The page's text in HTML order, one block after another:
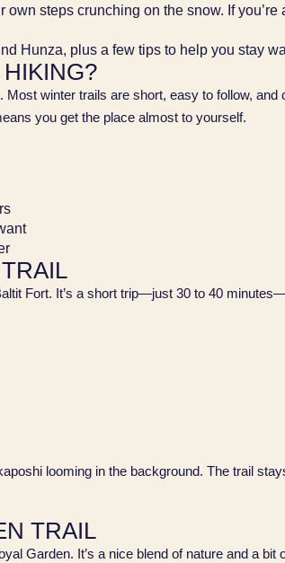
steps crunching on the snow. If you’re
Hunza, plus a few tips to help you stay
winter trails are short, easy to follow,
you get the place almost to yourself.
Fort. It’s a short trip—just 30 to 40
looming in the background. The trail
TRAIL
Garden. It’s a nice blend of nature and a bit